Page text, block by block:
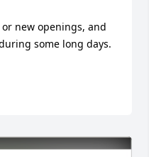
new openings, and
some long days.